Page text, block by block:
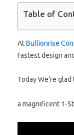
Table of
AtBullionrise
Fastest design
Today We’re
a magnificent 1-